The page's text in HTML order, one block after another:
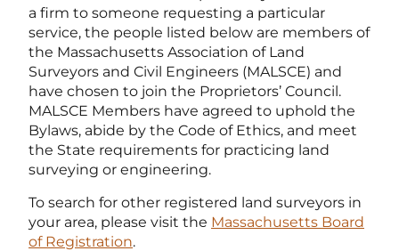
a firm to someone requesting a particular
service, the people listed below are members of
the Massachusetts Association of Land
Surveyors and Civil Engineers (MALSCE) and
have chosen to join the Proprietors’ Council.
MALSCE Members have agreed to uphold the
Bylaws, abide by the Code of Ethics, and meet
the State requirements for practicing land
surveying or engineering.
To search for other registered land surveyors in
your area, please visit the Massachusetts Board
of Registration.